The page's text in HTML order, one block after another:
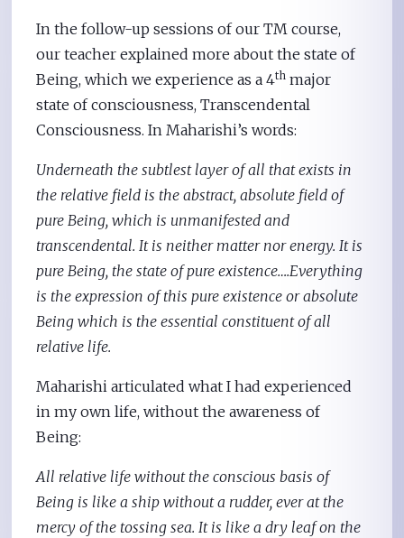
In the follow-up sessions of our TM course,
our teacher explained more about the state of
Being, which we experience as a 4th major
state of consciousness, Transcendental
Consciousness. In Maharishi’s words:
Underneath the subtlest layer of all that exists in
the relative field is the abstract, absolute field of
pure Being, which is unmanifested and
transcendental. It is neither matter nor energy. It is
pure Being, the state of pure existence….Everything
is the expression of this pure existence or absolute
Being which is the essential constituent of all
relative life.
Maharishi articulated what I had experienced
in my own life, without the awareness of
Being:
All relative life without the conscious basis of
Being is like a ship without a rudder, ever at the
mercy of the tossing sea. It is like a dry leaf on the